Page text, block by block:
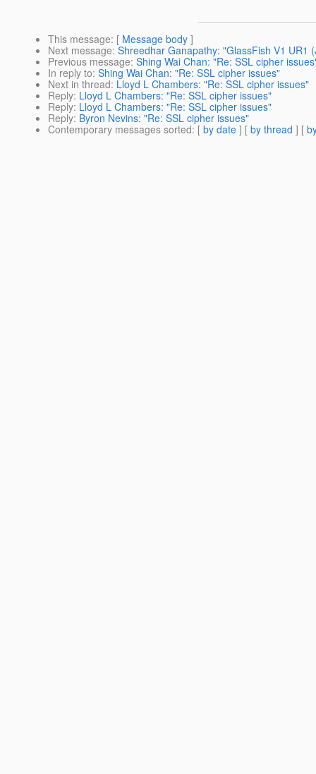
This message: [ Message body ]
Next message: Shreedhar Ganapathy: "GlassFish V1 UR1
Previous message: Shing Wai Chan: "Re: SSL cipher
In reply to: Shing Wai Chan: "Re: SSL cipher issues"
Next in thread: Lloyd L Chambers: "Re: SSL cipher issues"
Reply: Lloyd L Chambers: "Re: SSL cipher issues"
Reply: Lloyd L Chambers: "Re: SSL cipher issues"
Reply: Byron Nevins: "Re: SSL cipher issues"
Contemporary messages sorted: [ by date ] [ by thread ] [